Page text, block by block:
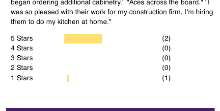
began ordering additional cabinetry." "Aces across the board." "I
was so pleased with their work for my construction firm, I'm hiring
them to do my kitchen at home."
5 Stars
(2)
4 Stars
(0)
3 Stars
(0)
2 Stars
(0)
1 Stars
(1)